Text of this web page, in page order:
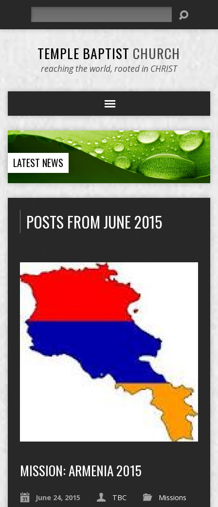
TEMPLE BAPTIST CHURCH
reaching the world, rooted in CHRIST
LATEST NEWS
POSTS FROM JUNE 2015
MISSION: ARMENIA 2015
June 24, 2015 TBC Missions